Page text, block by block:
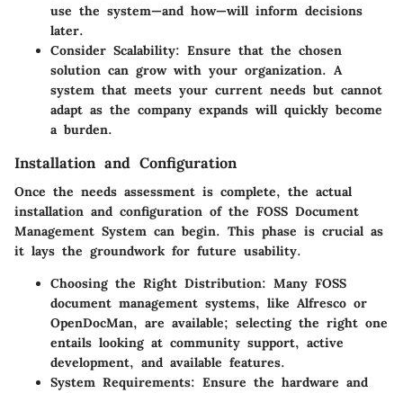
use the system—and how—will inform decisions
later.
Consider Scalability: Ensure that the chosen
solution can grow with your organization. A
system that meets your current needs but cannot
adapt as the company expands will quickly become
a burden.
Installation and Configuration
Once the needs assessment is complete, the actual
installation and configuration of the FOSS Document
Management System can begin. This phase is crucial as
it lays the groundwork for future usability.
Choosing the Right Distribution: Many FOSS
document management systems, like Alfresco or
OpenDocMan, are available; selecting the right one
entails looking at community support, active
development, and available features.
System Requirements: Ensure the hardware and